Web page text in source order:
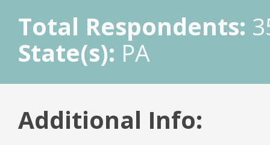
Total Respondents:
State(s): PA
Additional Info: